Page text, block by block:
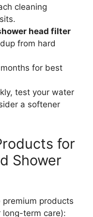
cleaning
head filter
from hard
for best
test your water
a softener
for
Shower
premium products
term care):